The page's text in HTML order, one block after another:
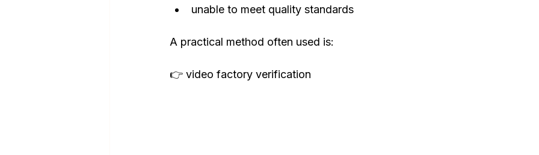
unable to meet quality standards
A practical method often used is:
👉 video factory verification